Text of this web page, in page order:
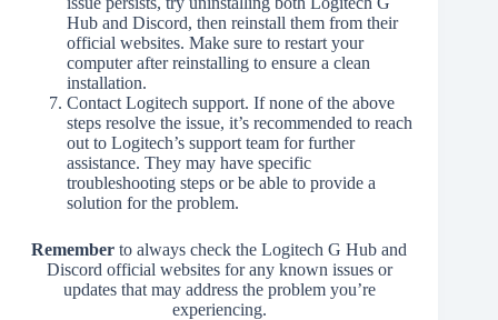
Hub and Discord, then reinstall them from their
official websites. Make sure to restart your
computer after reinstalling to ensure a clean
installation.
Contact Logitech support. If none of the above
steps resolve the issue, it’s recommended to reach
out to Logitech’s support team for further
assistance. They may have specific
troubleshooting steps or be able to provide a
solution for the problem.
Remember to always check the Logitech G Hub and
Discord official websites for any known issues or
updates that may address the problem you’re
experiencing.